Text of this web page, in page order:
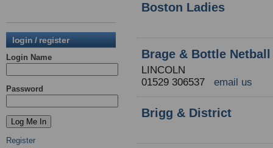
login / register
Login Name
Password
Register
Boston Ladies
Brage & Bottle
LINCOLN
01529 306537 email us
Brigg & District